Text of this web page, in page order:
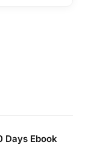
Days Ebook